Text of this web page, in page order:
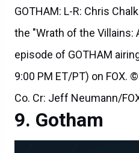
GOTHAM: L-R: Chris
the "Wrath of the Villains:
episode of GOTHAM
9:00 PM ET/PT) on FOX.
Co. Cr: Jeff Neumann/
Gotham